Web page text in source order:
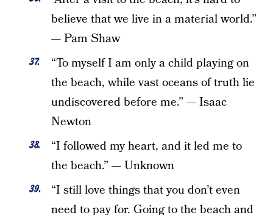
believe that we live in a material world.”
— Pam Shaw
“To myself I am only a child playing on
the beach, while vast oceans of truth lie
undiscovered before me.” — Isaac
Newton
“I followed my heart, and it led me to
the beach.” — Unknown
“I still love things that you don’t even
need to pay for. Going to the beach and